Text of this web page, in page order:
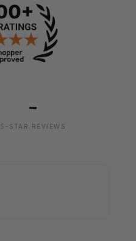
-
5-STAR REVIEWS